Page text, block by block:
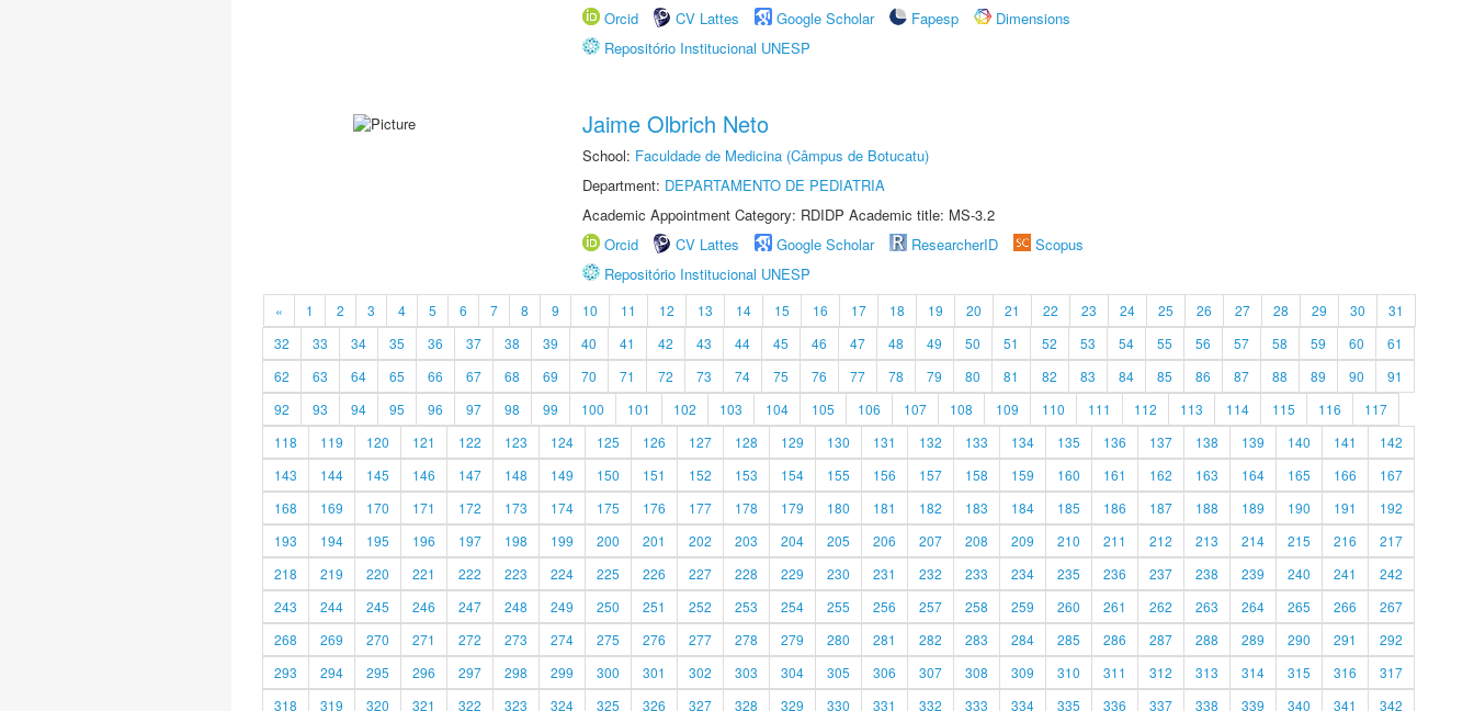
Orcid
CV Lattes Google Scholar Fapesp
Dimensions
Repositório Institucional UNESP
Jaime Olbrich Neto
School: Faculdade de Medicina (Câmpus de Botucatu)
Department: DEPARTAMENTO DE PEDIATRIA
Academic Appointment Category: RDIDP Academic title: MS-3.2
Orcid
CV Lattes Google Scholar ResearcherID
Scopus
Repositório Institucional UNESP
« 1 2 3 4 5 6 7 8 9 10 11 12 13 14 15 16 17 18 19 20 21 22 23 24 25 26 27 28 29 30
31
32
33 34 35 36 37 38 39 40 41 42 43 44 45 46 47 48 49 50 51 52 53 54 55 56 57 58 59 60
61
62
63 64 65 66 67 68 69 70 71 72 73 74 75 76 77 78 79 80 81 82 83 84 85 86 87 88 89 90
91
92
93 94 95 96 97 98 99 100 101 102 103 104 105 106 107 108 109 110 111 112 113 114 115 116
117
118
119 120 121 122 123 124 125 126 127 128 129 130 131 132 133 134 135 136 137 138 139 140 141
142
143
144 145 146 147 148 149 150 151 152 153 154 155 156 157 158 159 160 161 162 163 164 165 166
167
168
169 170 171 172 173 174 175 176 177 178 179 180 181 182 183 184 185 186 187 188 189 190 191
192
193
194 195 196 197 198 199 200 201 202 203 204 205 206 207 208 209 210 211 212 213 214 215 216
217
218
219 220 221 222 223 224 225 226 227 228 229 230 231 232 233 234 235 236 237 238 239 240 241
242
243
244 245 246 247 248 249 250 251 252 253 254 255 256 257 258 259 260 261 262 263 264 265 266
267
268
269 270 271 272 273 274 275 276 277 278 279 280 281 282 283 284 285 286 287 288 289 290 291
292
293
294 295 296 297 298 299 300 301 302 303 304 305 306 307 308 309 310 311 312 313 314 315 316
317
318
319 320 321 322 323 324 325 326 327 328 329 330 331 332 333 334 335 336 337 338 339 340 341 342